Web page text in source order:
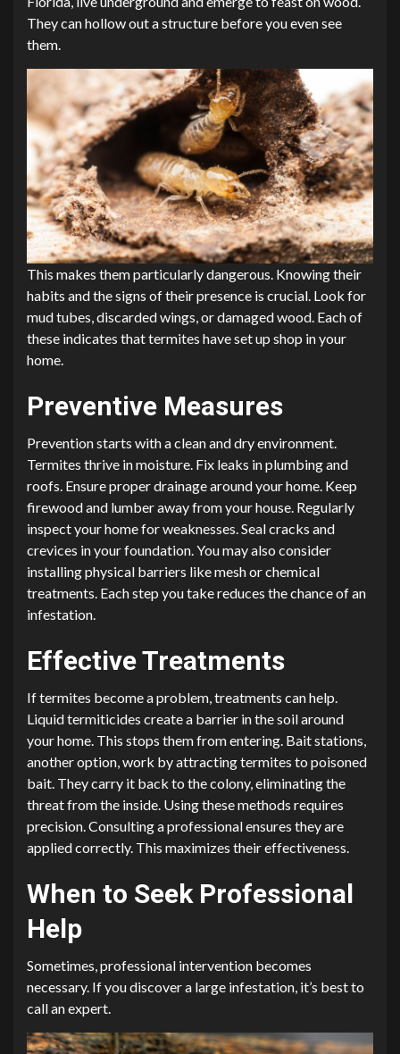
They can hollow out a structure before you even see
them.
This makes them particularly dangerous. Knowing their
habits and the signs of their presence is crucial. Look for
mud tubes, discarded wings, or damaged wood. Each of
these indicates that termites have set up shop in your
home.
Preventive Measures
Prevention starts with a clean and dry environment.
Termites thrive in moisture. Fix leaks in plumbing and
roofs. Ensure proper drainage around your home. Keep
firewood and lumber away from your house. Regularly
inspect your home for weaknesses. Seal cracks and
crevices in your foundation. You may also consider
installing physical barriers like mesh or chemical
treatments. Each step you take reduces the chance of an
infestation.
Effective Treatments
If termites become a problem, treatments can help.
Liquid termiticides create a barrier in the soil around
your home. This stops them from entering. Bait stations,
another option, work by attracting termites to poisoned
bait. They carry it back to the colony, eliminating the
threat from the inside. Using these methods requires
precision. Consulting a professional ensures they are
applied correctly. This maximizes their effectiveness.
When to Seek Professional
Help
Sometimes, professional intervention becomes
necessary. If you discover a large infestation, it’s best to
call an expert.